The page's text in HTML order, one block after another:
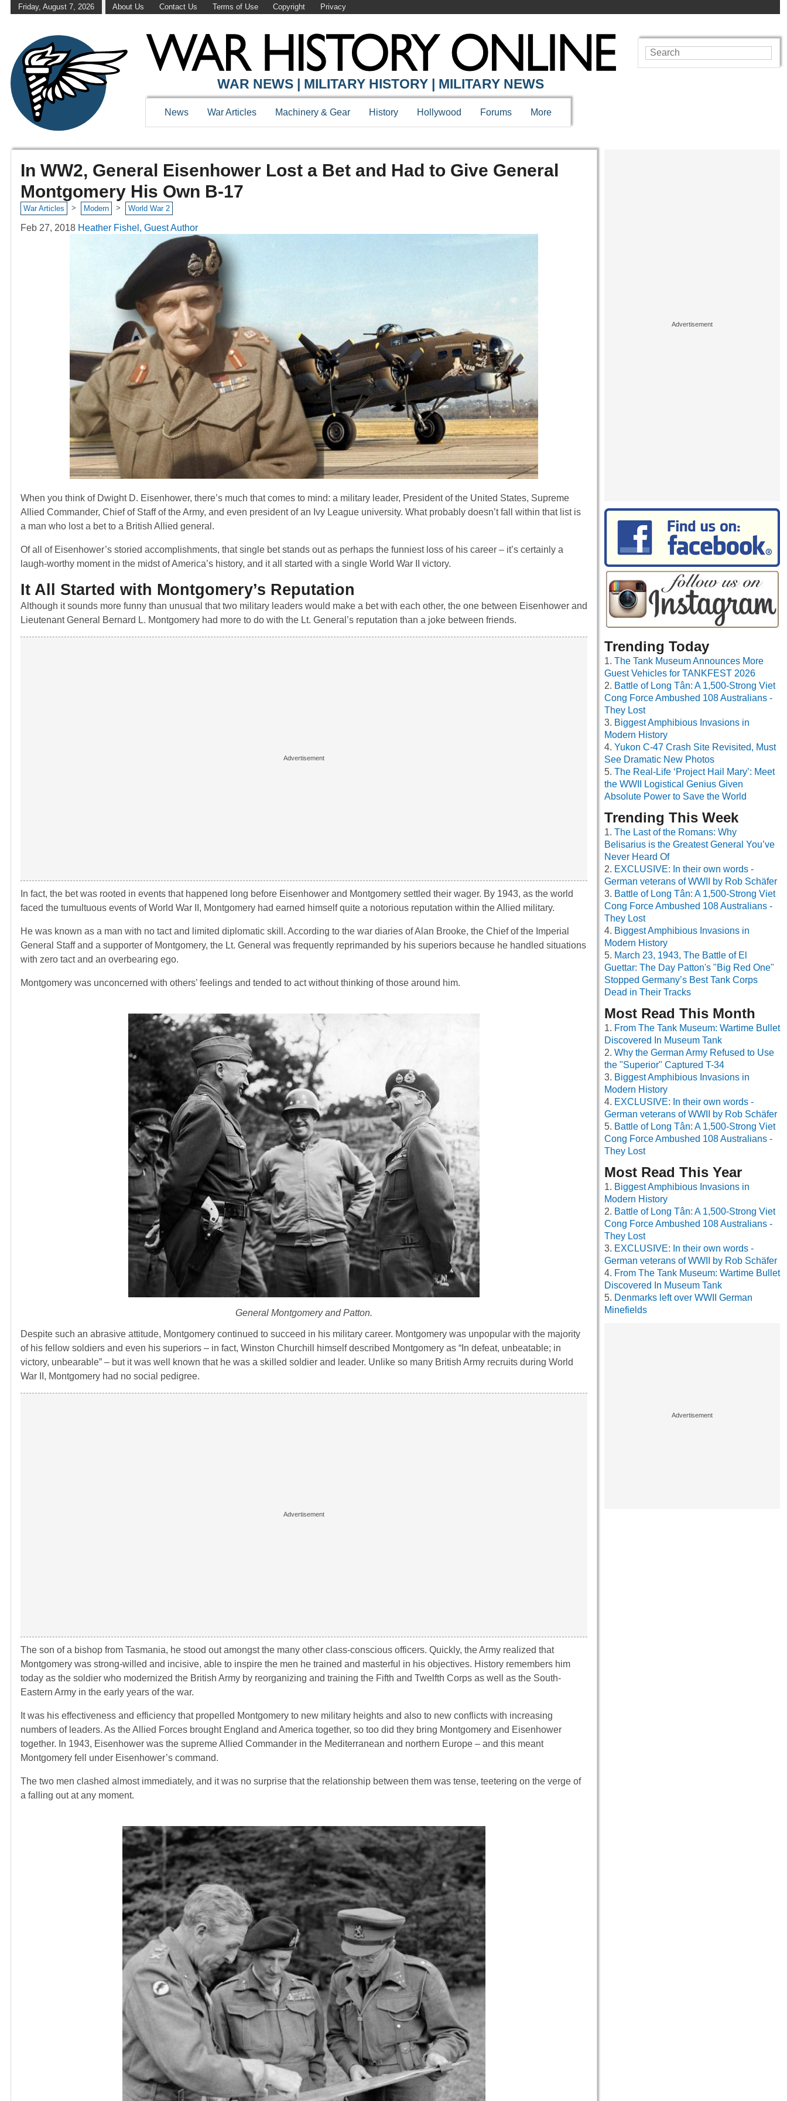
Friday, August 7, 2026 About Us Contact Us Terms of Use Copyright Privacy
WAR NEWS | MILITARY HISTORY | MILITARY NEWS
News War Articles Machinery & Gear History Hollywood Forums More
In WW2, General Eisenhower Lost a Bet and Had to Give General
Montgomery His Own B-17
War Articles > Modern > World War 2
Feb 27, 2018 Heather Fishel, Guest Author
When you think of Dwight D. Eisenhower, there’s much that comes to mind: a military leader, President of the United States, Supreme
Allied Commander, Chief of Staff of the Army, and even president of an Ivy League university. What probably doesn’t fall within that list is
a man who lost a bet to a British Allied general.
Of all of Eisenhower’s storied accomplishments, that single bet stands out as perhaps the funniest loss of his career – it’s certainly a
laugh-worthy moment in the midst of America’s history, and it all started with a single World War II victory.
It All Started with Montgomery’s Reputation
Although it sounds more funny than unusual that two military leaders would make a bet with each other, the one between Eisenhower and
Lieutenant General Bernard L. Montgomery had more to do with the Lt. General’s reputation than a joke between friends.
In fact, the bet was rooted in events that happened long before Eisenhower and Montgomery settled their wager. By 1943, as the world
faced the tumultuous events of World War II, Montgomery had earned himself quite a notorious reputation within the Allied military.
He was known as a man with no tact and limited diplomatic skill. According to the war diaries of Alan Brooke, the Chief of the Imperial
General Staff and a supporter of Montgomery, the Lt. General was frequently reprimanded by his superiors because he handled situations
with zero tact and an overbearing ego.
Montgomery was unconcerned with others’ feelings and tended to act without thinking of those around him.
General Montgomery and Patton.
Despite such an abrasive attitude, Montgomery continued to succeed in his military career. Montgomery was unpopular with the majority
of his fellow soldiers and even his superiors – in fact, Winston Churchill himself described Montgomery as “In defeat, unbeatable; in
victory, unbearable” – but it was well known that he was a skilled soldier and leader. Unlike so many British Army recruits during World
War II, Montgomery had no social pedigree.
The son of a bishop from Tasmania, he stood out amongst the many other class-conscious officers. Quickly, the Army realized that
Montgomery was strong-willed and incisive, able to inspire the men he trained and masterful in his objectives. History remembers him
today as the soldier who modernized the British Army by reorganizing and training the Fifth and Twelfth Corps as well as the South-
Eastern Army in the early years of the war.
It was his effectiveness and efficiency that propelled Montgomery to new military heights and also to new conflicts with increasing
numbers of leaders. As the Allied Forces brought England and America together, so too did they bring Montgomery and Eisenhower
together. In 1943, Eisenhower was the supreme Allied Commander in the Mediterranean and northern Europe – and this meant
Montgomery fell under Eisenhower’s command.
The two men clashed almost immediately, and it was no surprise that the relationship between them was tense, teetering on the verge of
a falling out at any moment.
Trending Today
The Tank Museum Announces More
Guest Vehicles for TANKFEST 2026
Battle of Long Tân: A 1,500-Strong Viet
Cong Force Ambushed 108 Australians -
They Lost
Biggest Amphibious Invasions in
Modern History
Yukon C-47 Crash Site Revisited, Must
See Dramatic New Photos
The Real-Life ‘Project Hail Mary’: Meet
the WWII Logistical Genius Given
Absolute Power to Save the World
Trending This Week
The Last of the Romans: Why
Belisarius is the Greatest General You’ve
Never Heard Of
EXCLUSIVE: In their own words -
German veterans of WWII by Rob Schäfer
Battle of Long Tân: A 1,500-Strong Viet
Cong Force Ambushed 108 Australians -
They Lost
Biggest Amphibious Invasions in
Modern History
March 23, 1943, The Battle of El
Guettar: The Day Patton's "Big Red One"
Stopped Germany’s Best Tank Corps
Dead in Their Tracks
Most Read This Month
From The Tank Museum: Wartime Bullet
Discovered In Museum Tank
Why the German Army Refused to Use
the "Superior" Captured T-34
Biggest Amphibious Invasions in
Modern History
EXCLUSIVE: In their own words -
German veterans of WWII by Rob Schäfer
Battle of Long Tân: A 1,500-Strong Viet
Cong Force Ambushed 108 Australians -
They Lost
Most Read This Year
Biggest Amphibious Invasions in
Modern History
Battle of Long Tân: A 1,500-Strong Viet
Cong Force Ambushed 108 Australians -
They Lost
EXCLUSIVE: In their own words -
German veterans of WWII by Rob Schäfer
From The Tank Museum: Wartime Bullet
Discovered In Museum Tank
Denmarks left over WWII German
Minefields